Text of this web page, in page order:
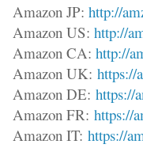
Amazon JP: http://
Amazon US: http://
Amazon CA: http://
Amazon UK: https://
Amazon DE: https://
Amazon FR: https://
Amazon IT: https://